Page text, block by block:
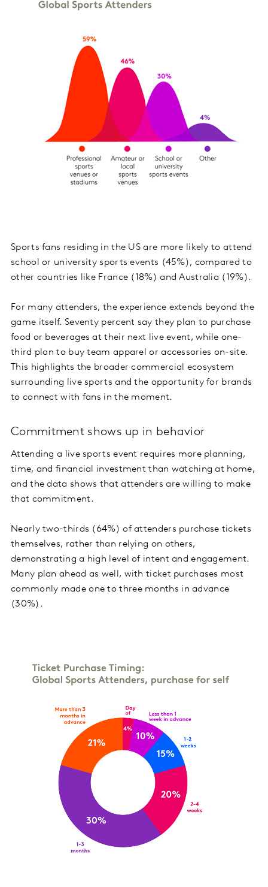
Sports fans residing in the US are more likely to attend
school or university sports events (45%), compared to
other countries like France (18%) and Australia (19%).
For many attenders, the experience extends beyond the
game itself. Seventy percent say they plan to purchase
food or beverages at their next live event, while one-
third plan to buy team apparel or accessories on-site.
This highlights the broader commercial ecosystem
surrounding live sports and the opportunity for brands
to connect with fans in the moment.
Commitment shows up in behavior
Attending a live sports event requires more planning,
time, and financial investment than watching at home,
and the data shows that attenders are willing to make
that commitment.
Nearly two-thirds (64%) of attenders purchase tickets
themselves, rather than relying on others,
demonstrating a high level of intent and engagement.
Many plan ahead as well, with ticket purchases most
commonly made one to three months in advance
(30%).